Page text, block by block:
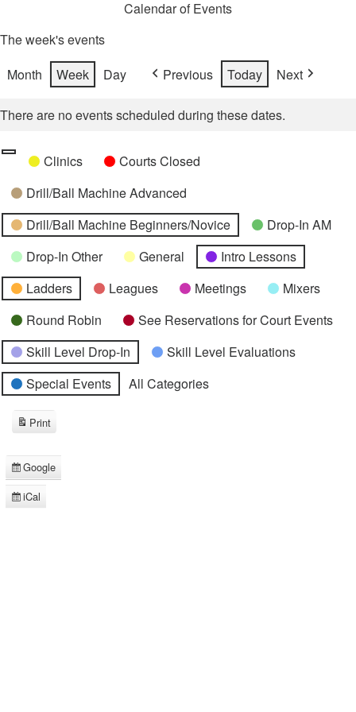
Calendar of Events
The week's events
Month
Week Day Previous Today Next
There are no events scheduled during these dates.
Categories
UntitledClinics
Courts Closed
Drill/Ball Machine Advanced
Drill/Ball Machine Beginners/Novice
Drop-In AM
Drop-In Other
General
Intro Lessons
Ladders
Leagues Meetings
Mixers
Round Robin
See Reservations for Court Events
Skill Level Drop-In
Skill Level Evaluations
Special Events
All Categories
Subscribe
in
Google
Subscribe
iCal
Print
View